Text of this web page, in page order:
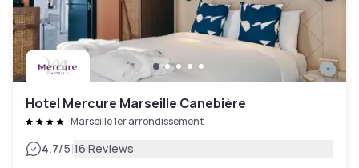
Hotel Mercure Marseille Canebière
Marseille 1er arrondissement
4.7/5|16 Reviews